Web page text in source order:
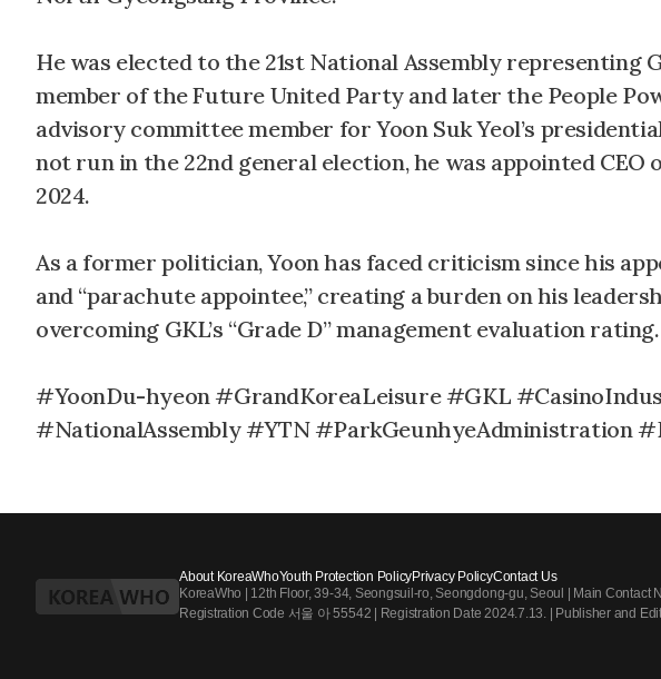
He was elected to the 21st National Assembly representing
member of the Future United Party and later the People
advisory committee member for Yoon Suk Yeol’s
not run in the 22nd general election, he was appointed CEO
2024.
As a former politician, Yoon has faced criticism since his
and “parachute appointee,” creating a burden on his
overcoming GKL’s “Grade D” management evaluation rating.
#YoonDu-hyeon #GrandKoreaLeisure #GKL
#NationalAssembly #YTN #ParkGeunhyeAdministration
About KoreaWhoYouth Protection PolicyPrivacy PolicyContact Us
KoreaWho | 12th Floor, 39-34, Seongsuil-ro, Seongdong-gu, Seoul | Main Contact
Registration Code 서울 아 55542 | Registration Date 2024.7.13. | Publisher and